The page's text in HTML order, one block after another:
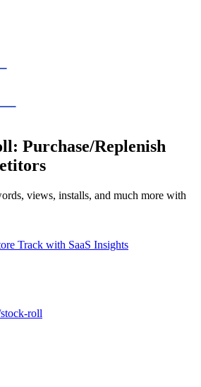
Purchase/Replenish
views, installs, and much more with
Track with SaaS Insights
roll